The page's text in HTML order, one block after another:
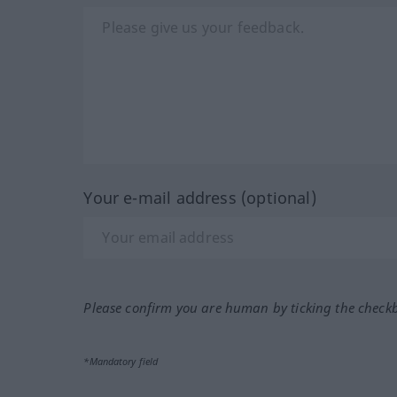
Your e-mail address (optional)
Please confirm you are human by ticking the
*Mandatory field